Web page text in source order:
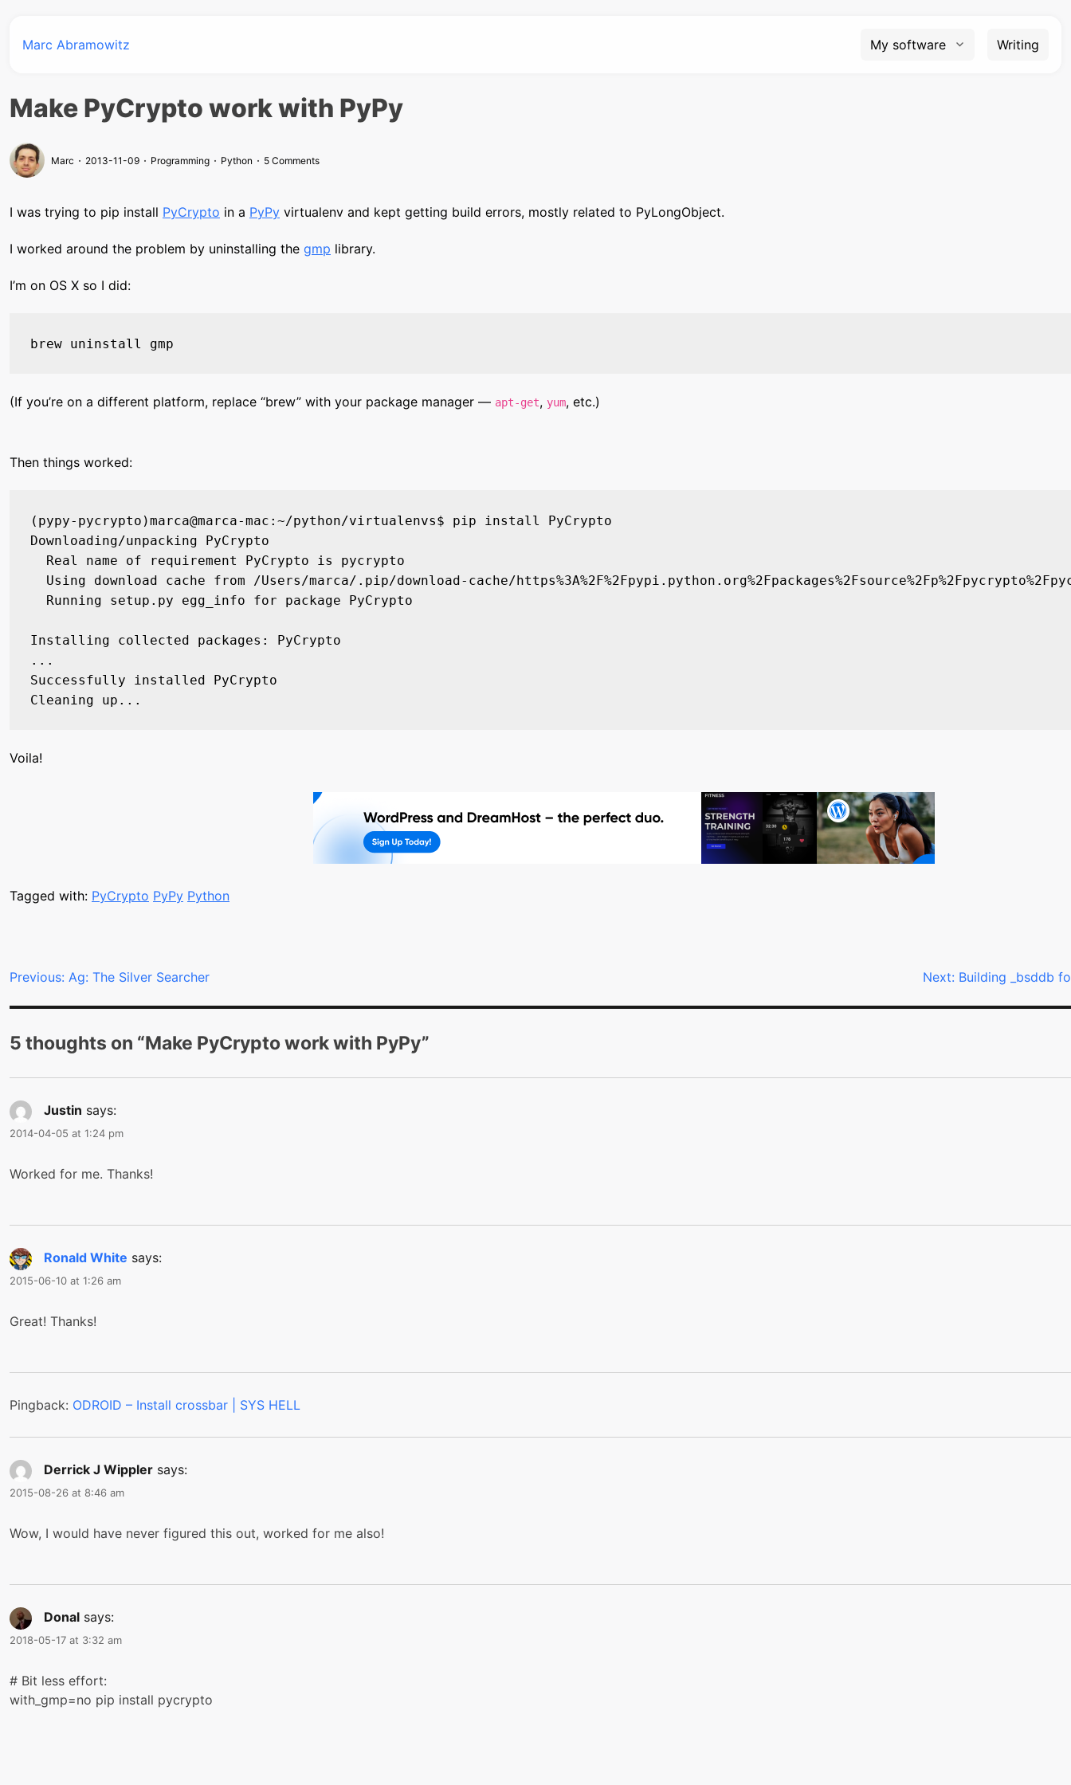
Marc Abramowitz My software Writing
Make PyCrypto work with PyPy
Marc 2013-11-09 Programming Python 5 Comments
I was trying to pip install PyCrypto in a PyPy virtualenv and kept getting build errors, mostly related to PyLongObject.
I worked around the problem by uninstalling the gmp library.
I’m on OS X so I did:
(If you’re on a different platform, replace “brew” with your package manager — apt-get, yum, etc.)
Then things worked:
(pypy-pycrypto)marca@marca-mac:~/python/virtualenvs$ pip install PyCrypto
Downloading/unpacking PyCrypto
  Real name of requirement PyCrypto is pycrypto
Using download cache from /Users/marca/.pip/download-cache/
  Running setup.py egg_info for package PyCrypto
Installing collected packages: PyCrypto
...
Successfully installed PyCrypto
Voila!
Tagged with: PyCrypto PyPy Python
Post
navigation
Previous: Ag: The Silver Searcher Next: Building _bsddb
5 thoughts on “Make PyCrypto work with PyPy”
Justin says:
2014-04-05 at 1:24 pm
Worked for me. Thanks!
Ronald White says:
2015-06-10 at 1:26 am
Great! Thanks!
Pingback: ODROID – Install crossbar | SYS HELL
Derrick J Wippler says:
2015-08-26 at 8:46 am
Wow, I would have never figured this out, worked for me also!
Donal says:
2018-05-17 at 3:32 am
# Bit less effort:
with_gmp=no pip install pycrypto